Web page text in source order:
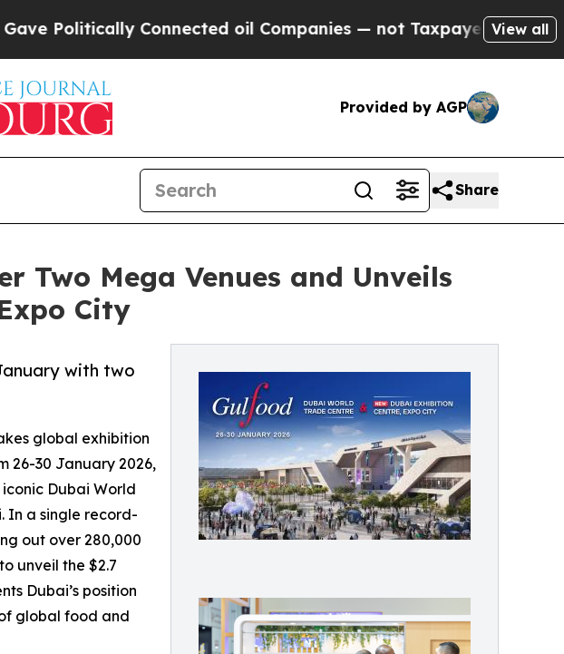
oil Companies — not Taxpayers — the Chance to Cash
View all
Provided by AGP
Share
Two Mega Venues and Unveils
City
with two
global exhibition
26-30 January 2026,
Dubai World
In a single record-
out over 280,000
unveil the $2.7
Dubai’s position
global food and